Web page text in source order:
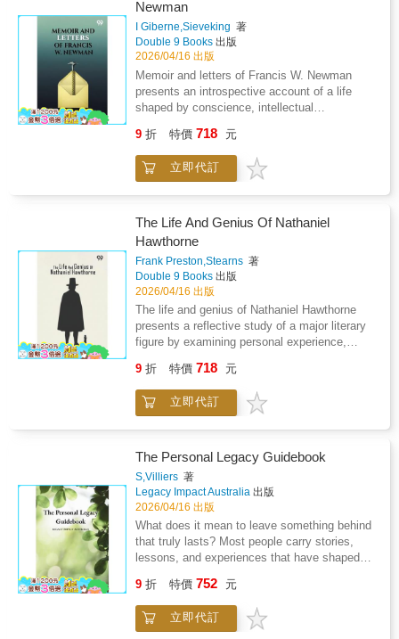
explores ideas of family legacy devotion and
the subtle influence of domestic harmony on
artistic expression presenting creativity as
something cultivated through patience care
and emotional depth rather than public
acclaim.
the strain of maintaining legitimacy while
managing opposition from nobles advisors and
political institutions. Diplomatic efforts and
internal unrest reveal how fragile authority
becomes during transitional rule. Emotional
restraint strategic calculation and resilience
emerge as essential qualities of leadership.
identity is reshaped by public duty presenting
governance as a constant balance between
control compromise and survival within an
Newman
I Giberne,Sieveking 著
Double 9 Books 出版
2026/04/16 出版
Memoir and letters of Francis W. Newman
presents an introspective account of a life
shaped by conscience, intellectual
combines personal correspondence with
reflective narration to trace a journey marked
by questioning, reformist thought, and ethical
conviction is tested against reason and social
responsibility. Letters provide immediacy,
commitment to humanitarian values. Rather
than offering a celebratory portrait, the memoir
highlights tension, disagreement, and the
personal cost of dissent. Engagement with
social issues emerges as a defining force,
showing how moral principles extend beyond
private faith into public action. Family
inner struggle between tradition and reform.
The work emphasizes sincerity over certainty,
portraying a mind willing to revise its positions
reflection and candid expression, the memoir
explores how personal belief, ethical
responsibility, and social progress intersect
within a life devoted to thoughtful
independence.
9 折 特價 718 元
立即代訂
The Life And Genius Of Nathaniel
Hawthorne
Frank Preston,Stearns 著
Double 9 Books 出版
2026/04/16 出版
The life and genius of Nathaniel Hawthorne
presents a reflective study of a major literary
figure by examining personal experience,
The work connects inner temperament with
literary output showing how solitude moral
reflection and historical awareness shaped a
and public achievement emphasizing patience
persistence and intellectual independence.
Rather than focusing solely on events the
narrative interprets how environment memory
and ethical concern influenced literary
expression. Writing is treated as a gradual
process of refinement shaped by introspection
and restraint. The book also considers the
cultural setting that framed the author s career
originality. Critical insight is blended with
biographical narrative to reveal how personal
9 折 特價 718 元
立即代訂
The Personal Legacy Guidebook
S,Villiers 著
Legacy Impact Australia 出版
2026/04/16 出版
What does it mean to leave something behind
that truly lasts? Most people carry stories,
lessons, and experiences that have shaped
to preserve them. This book moves beyond
the idea of simply recording events and
instead guides you in creating a legacy that is
9 折 特價 752 元
立即代訂